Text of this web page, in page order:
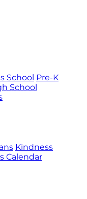
School Pre-K
School
Kindness
Calendar